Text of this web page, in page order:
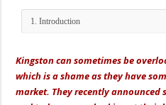
Kingston can sometimes be
which is a shame as they have
market. They recently announced